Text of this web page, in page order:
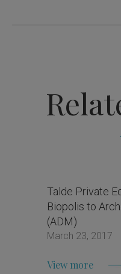
Talde Private
Biopolis to
(ADM)
March 23, 2017
View more